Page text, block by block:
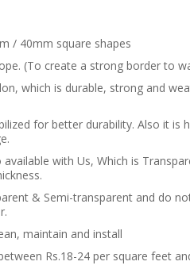
/ 40mm square shapes
(To create a strong border to
which is durable, strong and
for better durability. Also it is
with Us, Which is
& Semi-transparent and do
maintain and install
Rs.18-24 per square feet